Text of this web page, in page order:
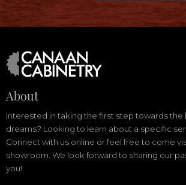
About
Interested in taking the first step towards the
dreams? Looking to learn about a specific
Connect with us online or feel free to come
showroom. We look forward to sharing our
you!